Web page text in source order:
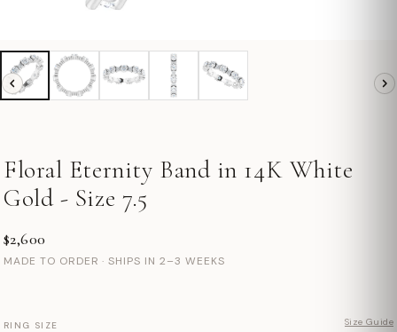
Floral Eternity Band in 14K White
Gold - Size 7.5
$2,600
MADE TO ORDER · SHIPS IN 2–3 WEEKS
RING SIZE Size Guide